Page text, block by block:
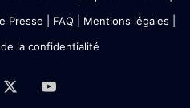
Presse | FAQ | Mentions légales
la confidentialité